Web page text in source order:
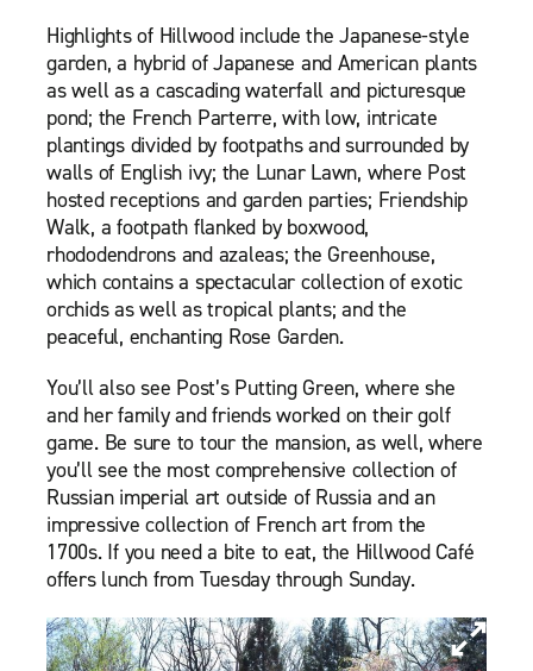
Highlights of Hillwood include the Japanese-style
garden, a hybrid of Japanese and American plants
as well as a cascading waterfall and picturesque
pond; the French Parterre, with low, intricate
plantings divided by footpaths and surrounded by
walls of English ivy; the Lunar Lawn, where Post
hosted receptions and garden parties; Friendship
Walk, a footpath flanked by boxwood,
rhododendrons and azaleas; the Greenhouse,
which contains a spectacular collection of exotic
orchids as well as tropical plants; and the
peaceful, enchanting Rose Garden.
You’ll also see Post’s Putting Green, where she
and her family and friends worked on their golf
game. Be sure to tour the mansion, as well, where
you’ll see the most comprehensive collection of
Russian imperial art outside of Russia and an
impressive collection of French art from the
1700s. If you need a bite to eat, the Hillwood Café
offers lunch from Tuesday through Sunday.